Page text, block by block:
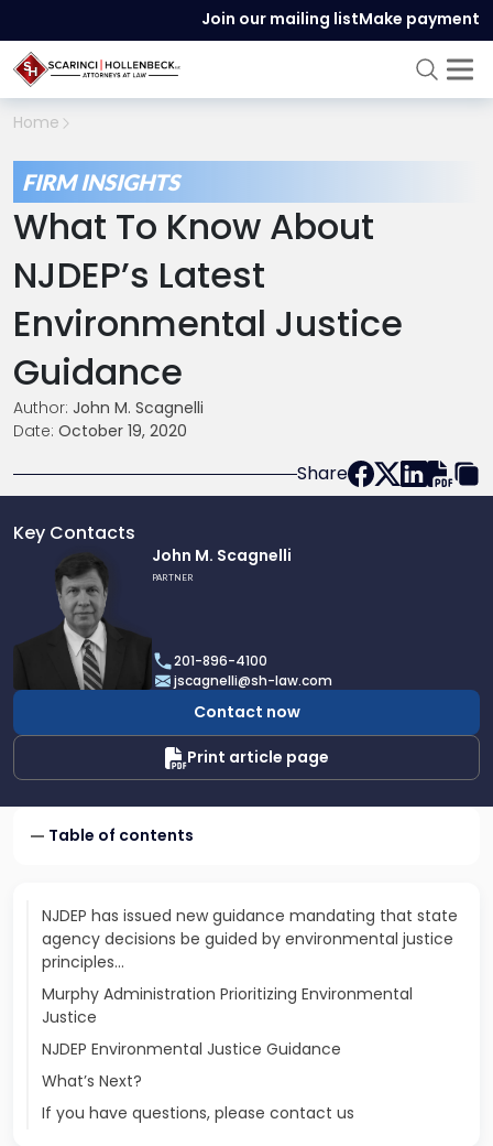
Join our mailing listMake payment
Home
FIRM INSIGHTS
What To Know About
NJDEP’s Latest
Environmental Justice
Guidance
Author: John M. Scagnelli
Date: October 19, 2020
Share
Key Contacts
profile
John
Scagnelli
John M. Scagnelli
PARTNER
201-896-4100
jscagnelli@sh-law.com
Contact now
Print article page
Table of contents
NJDEP has issued new guidance mandating that state
agency decisions be guided by environmental justice
principles…
Murphy Administration Prioritizing Environmental
Justice
NJDEP Environmental Justice Guidance
What’s Next?
If you have questions, please contact us